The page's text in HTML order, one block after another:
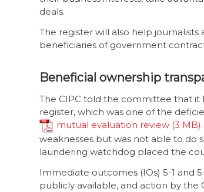
deals.
The register will also help
beneficiaries of government
Beneficial ownership
The CIPC told the committee that it
register, which was one of the
mutual evaluation review
weaknesses but was not able to do
laundering watchdog placed the
Immediate outcomes (IOs) 5-1 and
publicly available, and action by the